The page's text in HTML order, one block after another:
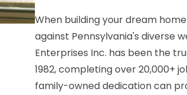
When building your dream
against Pennsylvania's diverse
Enterprises Inc. has been the
1982, completing over 20,000+
family-owned dedication can